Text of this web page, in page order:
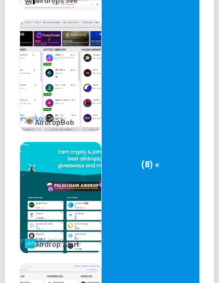
Users participate by completing social tasks like joining
Telegram and Twitter.
Participation requirements are usually straightforward.
Claiming Exclusive Airdrops
Exclusive airdrops hosted by Airdrops.io can be claimed
by following specific instructions.
Instructions often include joining Telegram, retweeting,
and sharing.
Exclusive airdrops are managed by Airdrops.io and may
involve contacting admins.
Pros and Cons of
Airdrops.io
Pros:
Multiple airdrop categories (Hot, Recent, Exclusive)
Airdrop alerts for timely participation
Transparency in transactions and whitepapers
Option to donate to charity
AirdropBob
Airdrop Alert
(8) «